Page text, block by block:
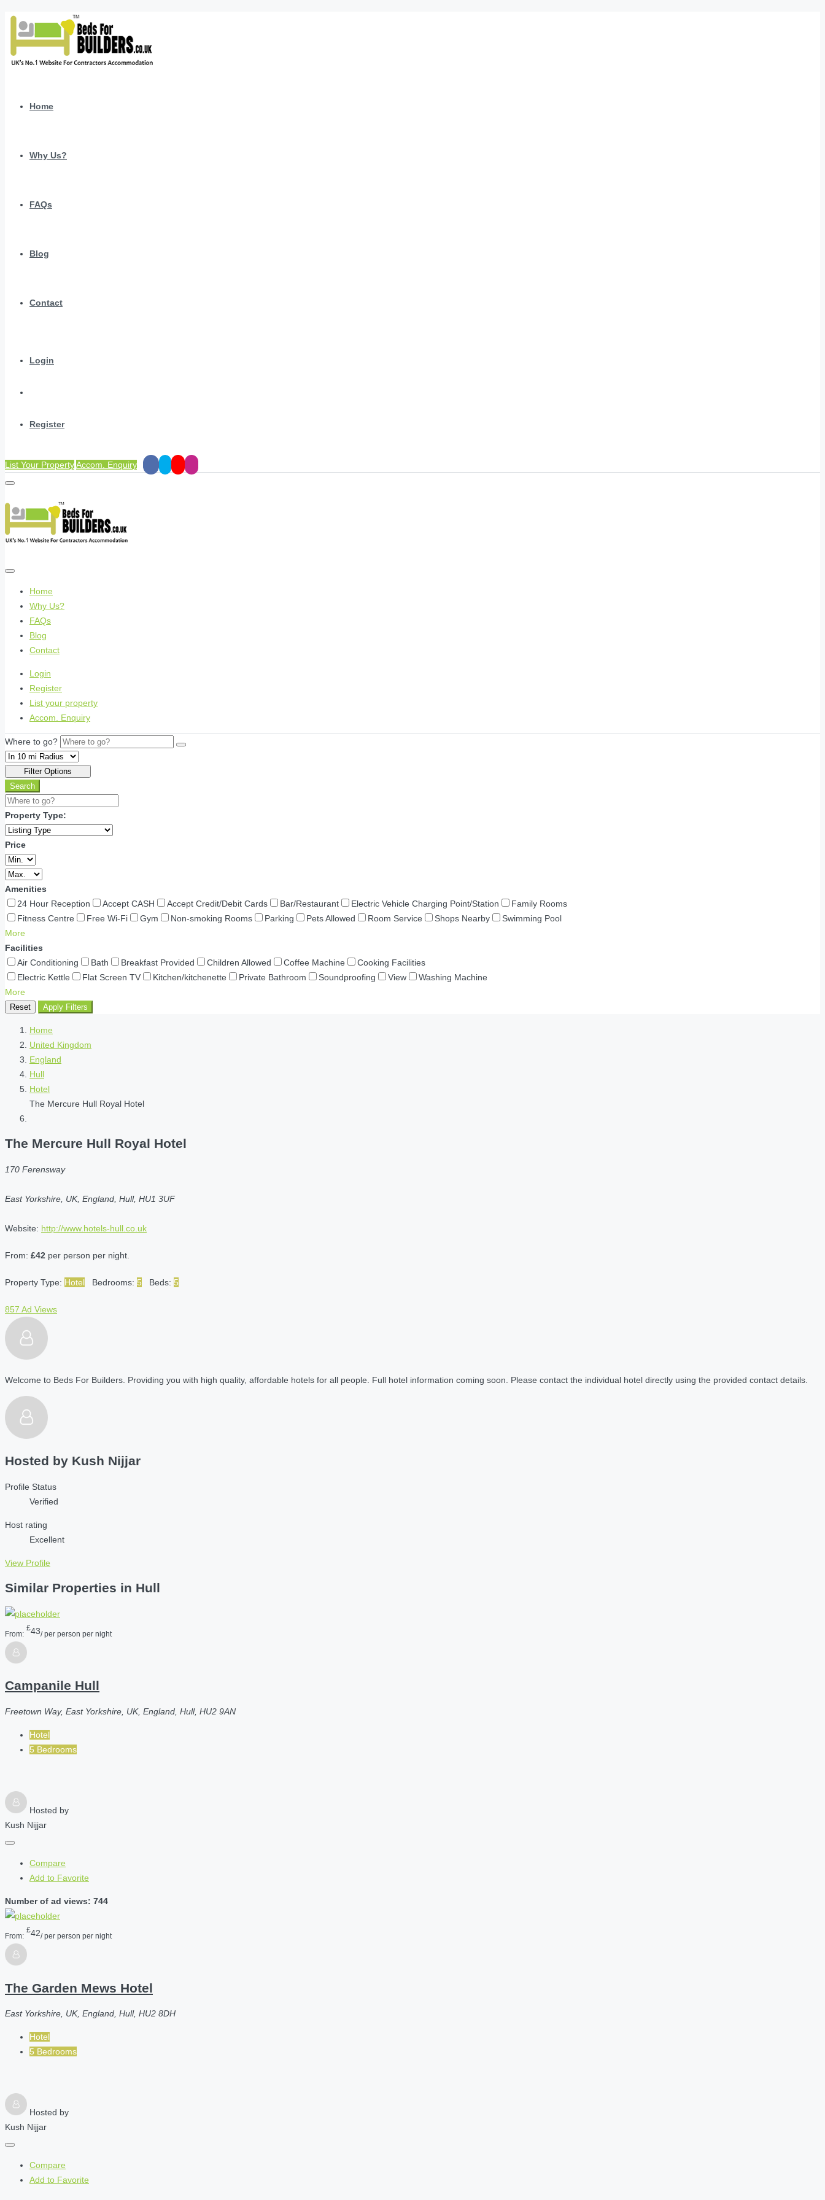
Home
Why Us?
FAQs
Blog
Contact
Login
Register
List Your PropertyAccom. Enquiry
Home
Why Us?
FAQs
Blog
Contact
Login
Register
List your property
Accom. Enquiry
Where to go?
Filter Options
Search
Property Type:
Price
Amenities
24 Hour Reception
Accept CASH Accept Credit/Debit Cards Bar/Restaurant Electric Vehicle Charging Point/Station
Family Rooms
Fitness Centre
Free Wi-Fi Gym Non-smoking Rooms Parking Pets Allowed Room Service Shops Nearby
Swimming Pool
More
Facilities
Air Conditioning
Bath Breakfast Provided Children Allowed Coffee Machine
Cooking Facilities
Electric Kettle
Flat Screen TV Kitchen/kitchenette Private Bathroom Soundproofing View
Washing Machine
More
Reset Apply Filters
Home
United Kingdom
England
Hull
Hotel
The Mercure Hull Royal Hotel
The Mercure Hull Royal Hotel
170 Ferensway
East Yorkshire, UK, England, Hull, HU1 3UF
Website: http://www.hotels-hull.co.uk
From: £42 per person per night.
Property Type: Hotel Bedrooms: 5 Beds: 5
857 Ad Views
Welcome to Beds For Builders. Providing you with high quality, affordable hotels for all people. Full hotel information coming soon. Please contact the individual hotel directly using the provided contact details.
Hosted by Kush Nijjar
Profile Status
Verified
Host rating
Excellent
View Profile
Similar Properties in Hull
From:
£43/ per person per night
Campanile Hull
Freetown Way, East Yorkshire, UK, England, Hull, HU2 9AN
Hotel
5 Bedrooms
Hosted by
Kush Nijjar
Compare
Add to Favorite
Number of ad views: 744
From:
£42/ per person per night
The Garden Mews Hotel
East Yorkshire, UK, England, Hull, HU2 8DH
Hotel
5 Bedrooms
Hosted by
Kush Nijjar
Compare
Add to Favorite